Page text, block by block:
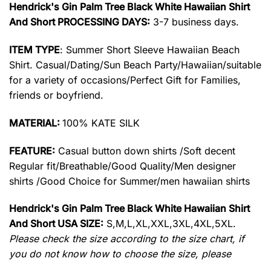
Hendrick's Gin Palm Tree Black White Hawaiian Shirt
And Short PROCESSING DAYS: 3-7 business days.
ITEM TYPE: Summer Short Sleeve Hawaiian Beach
Shirt. Casual/Dating/Sun Beach Party/Hawaiian/suitable
for a variety of occasions/Perfect Gift for Families,
friends or boyfriend.
MATERIAL: 100% KATE SILK
FEATURE: Casual button down shirts /Soft decent
Regular fit/Breathable/Good Quality/Men designer
shirts /Good Choice for Summer/men hawaiian shirts
Hendrick's Gin Palm Tree Black White Hawaiian Shirt
And Short USA SIZE: S,M,L,XL,XXL,3XL,4XL,5XL.
Please check the size according to the size chart, if
you do not know how to choose the size, please